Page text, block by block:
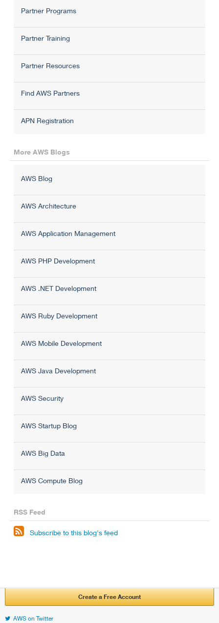
Partner Programs
Partner Training
Partner Resources
Find AWS Partners
APN Registration
More AWS Blogs
AWS Blog
AWS Architecture
AWS Application Management
AWS PHP Development
AWS .NET Development
AWS Ruby Development
AWS Mobile Development
AWS Java Development
AWS Security
AWS Startup Blog
AWS Big Data
AWS Compute Blog
RSS Feed
 Subscribe to this blog's feed
Create a Free Account
AWS on Twitter